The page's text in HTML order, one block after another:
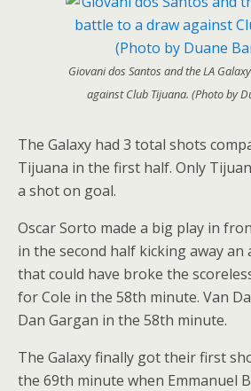
Giovani dos Santos and the LA
against Club Tijuana. (Photo by
The Galaxy had 3 total shots
Tijuana in the first half. Only
a shot on goal.
Oscar Sorto made a big play in
in the second half kicking away
that could have broke the
for Cole in the 58th minute. Van
Dan Gargan in the 58th minute.
The Galaxy finally got their first
the 69th minute when Emmanuel